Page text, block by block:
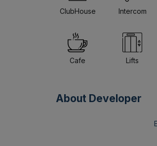
ClubHouse Intercom
Cafe Lifts
About Developer